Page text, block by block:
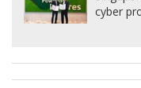
cyber